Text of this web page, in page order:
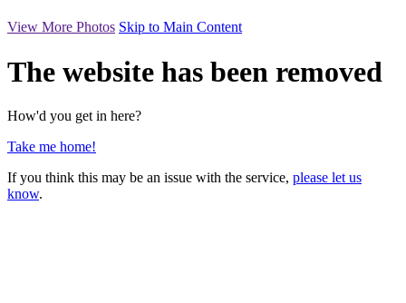
View More Photos Skip to Main Content
The website has been removed
How'd you get in here?
Take me home!
If you think this may be an issue with the service, please let us
know.